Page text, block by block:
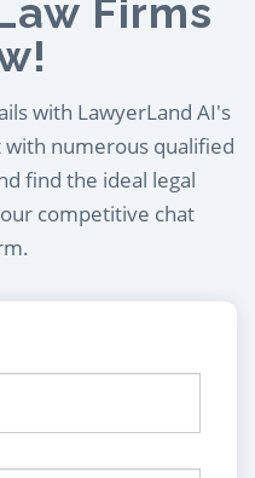
Firms
with LawyerLand AI's
numerous qualified
find the ideal legal
competitive chat